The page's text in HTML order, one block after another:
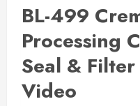
BL-499
Processing
Seal &
Video